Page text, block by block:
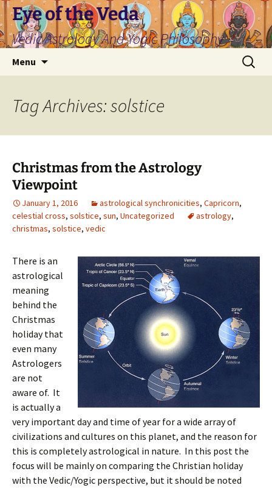
Skip
to
content
Eye of the Veda
Vedic Astrology And Yogic Philosophy
Menu
Search
for:
Tag Archives: solstice
Christmas from the Astrology
Viewpoint
January 1, 2016 astrological synchronicities, Capricorn,
celestial cross, solstice, sun, Uncategorized astrology,
christmas, solstice, vedic
There is an
astrological
meaning
behind the
Christmas
holiday that
even many
Astrologers
are not
aware of. It
is actually a
very important day and time of year for a wide array of
civilizations and cultures on this planet, and the reason for
this is completely astrological in nature. In this post the
focus will be mainly on comparing the Christian holiday
with the Vedic/Yogic perspective, but it should be noted